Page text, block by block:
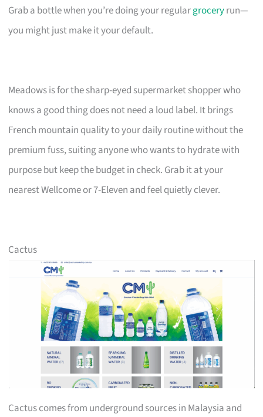
Grab a bottle when you’re doing your regulargroceryrun—
you might just make it your default.
Meadows is for the sharp-eyed supermarket shopper who
knows a good thing does not need a loud label. It brings
French mountain quality to your daily routine without the
premium fuss, suiting anyone who wants to hydrate with
purpose but keep the budget in check. Grab it at your
nearest Wellcome or 7-Eleven and feel quietly clever.
Cactus
Cactus comes from underground sources in Malaysia and